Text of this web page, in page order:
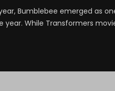
Bumblebee emerged as
year. While Transformers